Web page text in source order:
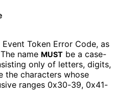
Token Error Code, as
name MUST be a case-
only of letters, digits,
the characters whose
ranges 0x30-39, 0x41-